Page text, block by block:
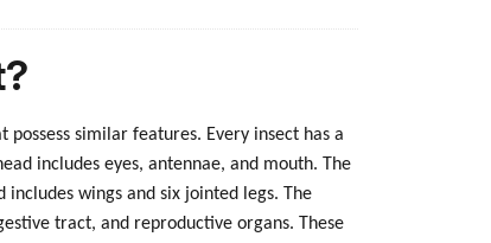
similar features. Every insect has a
includes eyes, antennae, and mouth. The
wings and six jointed legs. The
tract, and reproductive organs. These